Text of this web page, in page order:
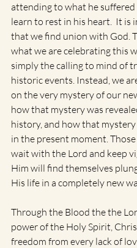
attending to what he
learn to rest in his heart.  It is
that we find union with God.
what we are celebrating this
simply the calling to mind of
historic events. Instead, we
on the very mystery of our
how that mystery was
history, and how that mystery
in the present moment.
wait with the Lord and keep
Him will find themselves
His life in a completely new
Through the Blood the the
power of the Holy Spirit,
freedom from every lack of